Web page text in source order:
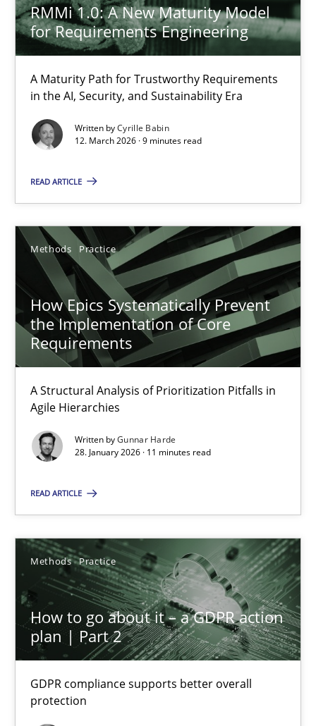
RMMi 1.0: A New Maturity Model
for Requirements Engineering
A Maturity Path for Trustworthy Requirements
in the AI, Security, and Sustainability Era
Written byCyrille Babin
12. March 2026 · 9 minutes read
READ ARTICLE
Methods Practice
How Epics Systematically Prevent
the Implementation of Core
Requirements
A Structural Analysis of Prioritization Pitfalls in
Agile Hierarchies
Written byGunnar Harde
28. January 2026 · 11 minutes read
READ ARTICLE
Methods Practice
How to go about it – a GDPR action
plan | Part 2
GDPR compliance supports better overall
protection
TITLE TOPIC
RMMi 1.0: A New Maturity Model for Requirements
A Maturity Path for Trustworthy Requirements in the AI,
Methods Cross-discipline
12.03.2026
9 minutes
How Epics Systematically Prevent the Implementation
A Structural Analysis of Prioritization Pitfalls in Agile
Methods
28.01.2026
11 minutes
How to go about it – a GDPR action plan | Part 2